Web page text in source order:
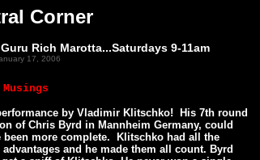
Corner
Rich Marotta...Saturdays 9-11am
17, 2006
by Vladimir Klitschko! His 7th round
of Chris Byrd in Mannheim Germany, could
been more complete. Klitschko had all the
and he made them all count. Byrd